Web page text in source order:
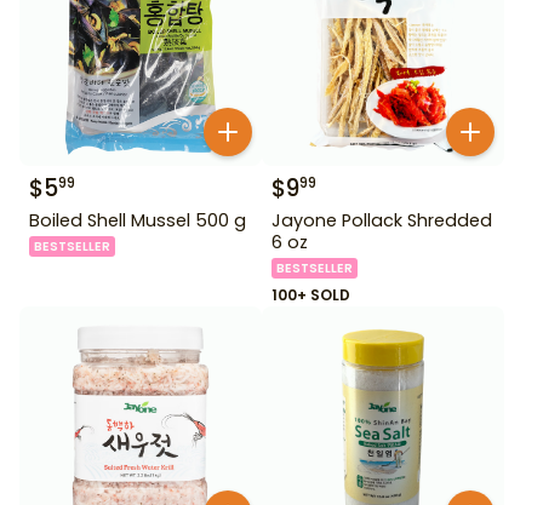
$599
Boiled Shell Mussel 500 g
BESTSELLER
$999
Jayone Pollack Shredded
6 oz
BESTSELLER
100+ SOLD